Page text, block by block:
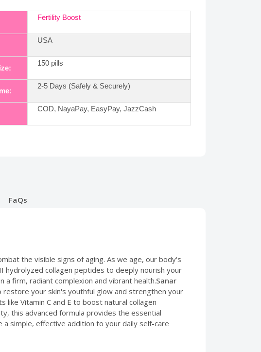
Fertility Boost
USA
150 pills
2-5 Days (Safely & Securely)
COD, NayaPay, EasyPay, JazzCash
FaQs
the visible signs of aging. As we age, our body's
hydrolyzed collagen peptides to deeply nourish your
a firm, radiant complexion and vibrant health.Sanar
your skin's youthful glow and strengthen your
like Vitamin C and E to boost natural collagen
this advanced formula provides the essential
a simple, effective addition to your daily self-care